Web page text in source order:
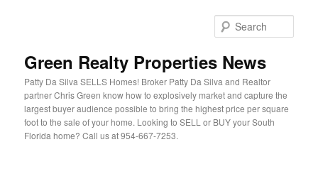
Green Realty Properties News
Patty Da Silva SELLS Homes! Broker Patty Da Silva and Realtor
partner Chris Green know how to explosively market and capture the
largest buyer audience possible to bring the highest price per square
foot to the sale of your home. Looking to SELL or BUY your South
Florida home? Call us at 954-667-7253.